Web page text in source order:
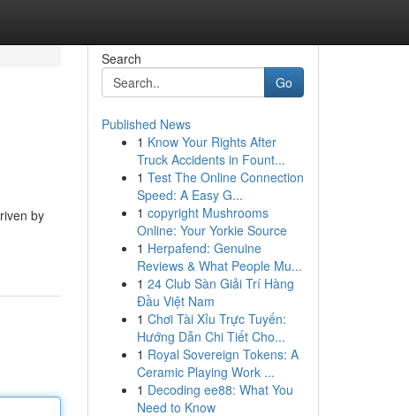
by
Search
Go
Published News
1 Know Your Rights After
Truck Accidents in Fount...
1 Test The Online Connection
Speed: A Easy G...
1 copyright Mushrooms
Online: Your Yorkie Source
1 Herpafend: Genuine
Reviews & What People Mu...
1 24 Club Sàn Giải Trí Hàng
Đầu Việt Nam
1 Chơi Tài Xỉu Trực Tuyến:
Hướng Dẫn Chi Tiết Cho...
1 Royal Sovereign Tokens: A
Ceramic Playing Work ...
1 Decoding ee88: What You
Need to Know